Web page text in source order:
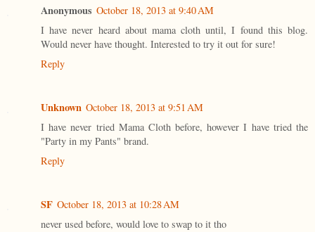
Anonymous October 18, 2013 at 9:40 AM
I have never heard about mama cloth until, I found this blog.
Would never have thought. Interested to try it out for sure!
Reply
Unknown October 18, 2013 at 9:51 AM
I have never tried Mama Cloth before, however I have tried the
"Party in my Pants" brand.
Reply
SF October 18, 2013 at 10:28 AM
never used before, would love to swap to it tho